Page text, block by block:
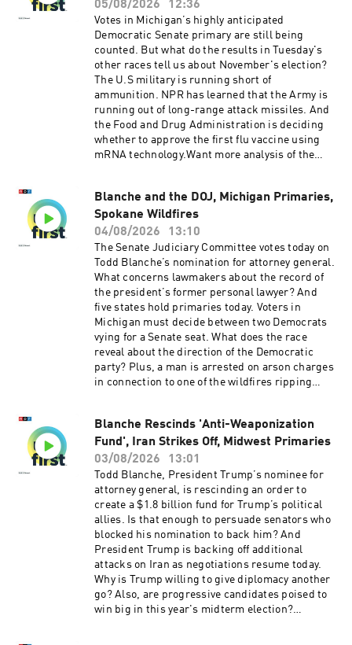
Tina Kraja, Rebekah Metzler, HJ Mai and Alice
Woelfle.It was produced by Ziad Buchh and Nia
Dumas. Our director is Christopher Thomas.We
get engineering support from Neisha Heinis
and Patrick Murray. Our technical director is
Carleigh Strange.And our deputy Executive
Producer is Kelley Dickens.Support public
media with NPR+ and enjoy perks for over 25
podcasts like this one. This show’s perks
include sponsor-free listening. Learn more at
plus.npr.org.(0:00) Introduction(01:59) Hormuz
pcm.adswizz.com for information about our
collection and use of personal data for
sponsorship and to manage your podcast
sponsorship preferences.NPR Privacy Policy
05/08/2026 12:36
Votes in Michigan’s highly anticipated
Democratic Senate primary are still being
counted. But what do the results in Tuesday's
other races tell us about November's election?
The U.S military is running short of
ammunition. NPR has learned that the Army is
running out of long-range attack missiles. And
the Food and Drug Administration is deciding
whether to approve the first flu vaccine using
mRNA technology.Want more analysis of the
newsletter.Today’s episode of Up First was
edited by Larry Kaplow, Andrew Sussman, Scott
Hensley, HJ Mai and Olivia Hampton.It was
produced by Ziad Buchh and Nia Dumas.Our
director is Christopher Thomas.We get
engineering support from Neisha Heinis and
Patrick Murray. Our technical director is
Carleigh Strange.And our Supervising Producer
is Michael Lipkin.Support public media with
NPR+ and enjoy perks for over 25 podcasts like
this one. This show’s perks include sponsor-
free listening. Learn more at plus.npr.org.(0:00)
Introduction(01:49) Primary Election
pcm.adswizz.com for information about our
collection and use of personal data for
sponsorship and to manage your podcast
sponsorship preferences.NPR Privacy Policy
Blanche and the DOJ, Michigan Primaries,
Spokane Wildfires
04/08/2026
13:10
The Senate Judiciary Committee votes today on
Todd Blanche’s nomination for attorney general.
What concerns lawmakers about the record of
the president’s former personal lawyer? And
five states hold primaries today. Voters in
Michigan must decide between two Democrats
vying for a Senate seat. What does the race
reveal about the direction of the Democratic
party? Plus, a man is arrested on arson charges
in connection to one of the wildfires ripping
plus a little fun? Subscribe to the Up First
newsletter.Today’s episode of Up First was
edited by Anna Yukhananov, Jason Breslow,
Jennifer Portman, Arezou Rezvani, and Lindsay
Totty.It was produced by Ziad Buchh and Nia
Dumas. Our director is Christopher Thomas.We
get engineering support from Neisha Heinis.
Our technical director is Carleigh Strange.And
our Supervising Senior Producer is Vince
Pearson.Support public media with NPR+ and
enjoy perks for over 25 podcasts like this one.
This show’s perks include sponsor-free
listening. Learn more at plus.npr.org.(0:00)
Blanche Rescinds 'Anti-Weaponization
Fund', Iran Strikes Off, Midwest Primaries
03/08/2026
13:01
Todd Blanche, President Trump’s nominee for
attorney general, is rescinding an order to
create a $1.8 billion fund for Trump’s political
allies. Is that enough to persuade senators who
blocked his nomination to back him? And
President Trump is backing off additional
attacks on Iran as negotiations resume today.
Why is Trump willing to give diplomacy another
go? Also, are progressive candidates poised to
win big in this year's midterm election?